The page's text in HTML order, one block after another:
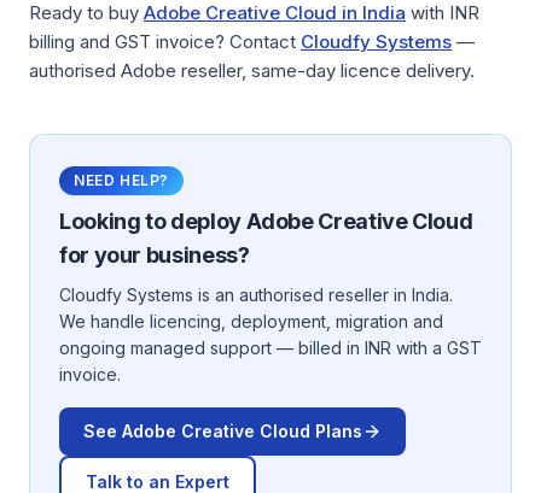
Ready to buy Adobe Creative Cloud in India with INR
billing and GST invoice? Contact Cloudfy Systems —
authorised Adobe reseller, same-day licence delivery.
NEED HELP?
Looking to deployAdobe Creative Cloud
for your business?
Cloudfy Systems is an authorised reseller in India.
We handle licencing, deployment, migration and
ongoing managed support — billed in INR with a GST
invoice.
See Adobe Creative Cloud Plans
Talk to an Expert